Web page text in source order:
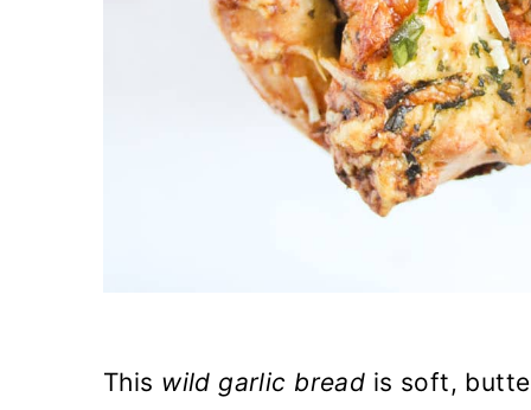
This wild garlic bread is soft,